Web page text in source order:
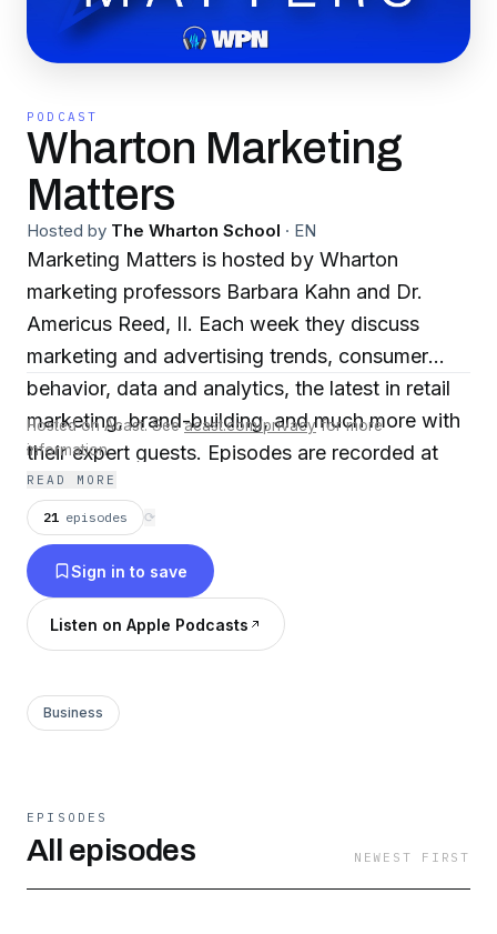
PODCAST
Wharton Marketing
Matters
Hosted by The Wharton School · EN
Marketing Matters is hosted by Wharton
marketing professors Barbara Kahn and Dr.
Americus Reed, II. Each week they discuss
marketing and advertising trends, consumer
behavior, data and analytics, the latest in retail
marketing, brand-building, and much more with
their expert guests. Episodes are recorded at
the Wharton School.
Hosted on Acast. Seeacast.com/privacyfor more
information.
READ MORE
21 episodes ⟳
Sign in to save
Listen on Apple Podcasts
Business
EPISODES
All episodes NEWEST FIRST